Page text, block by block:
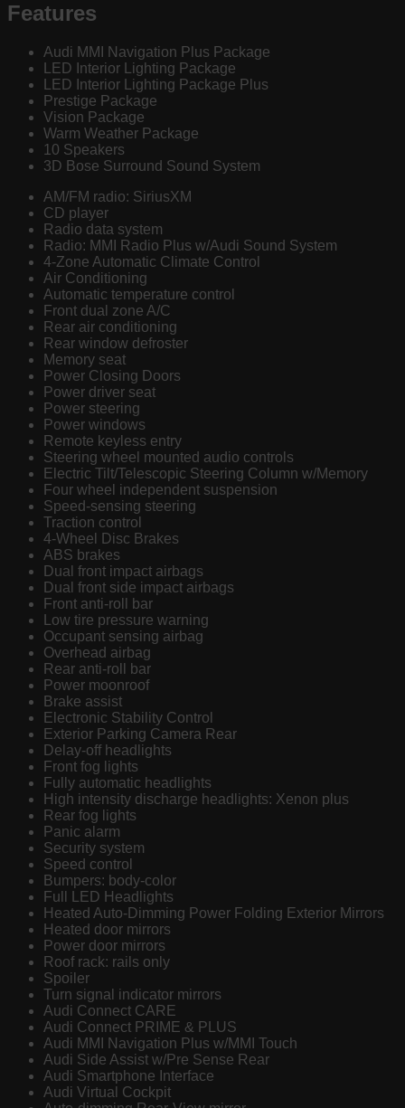
Features
Audi MMI Navigation Plus Package
LED Interior Lighting Package
LED Interior Lighting Package Plus
Prestige Package
Vision Package
Warm Weather Package
10 Speakers
3D Bose Surround Sound System
AM/FM radio: SiriusXM
CD player
Radio data system
Radio: MMI Radio Plus w/Audi Sound System
4-Zone Automatic Climate Control
Air Conditioning
Automatic temperature control
Front dual zone A/C
Rear air conditioning
Rear window defroster
Memory seat
Power Closing Doors
Power driver seat
Power steering
Power windows
Remote keyless entry
Steering wheel mounted audio controls
Electric Tilt/Telescopic Steering Column w/Memory
Four wheel independent suspension
Speed-sensing steering
Traction control
4-Wheel Disc Brakes
ABS brakes
Dual front impact airbags
Dual front side impact airbags
Front anti-roll bar
Low tire pressure warning
Occupant sensing airbag
Overhead airbag
Rear anti-roll bar
Power moonroof
Brake assist
Electronic Stability Control
Exterior Parking Camera Rear
Delay-off headlights
Front fog lights
Fully automatic headlights
High intensity discharge headlights: Xenon plus
Rear fog lights
Panic alarm
Security system
Speed control
Bumpers: body-color
Full LED Headlights
Heated Auto-Dimming Power Folding Exterior Mirrors
Heated door mirrors
Power door mirrors
Roof rack: rails only
Spoiler
Turn signal indicator mirrors
Audi Connect CARE
Audi Connect PRIME & PLUS
Audi MMI Navigation Plus w/MMI Touch
Audi Side Assist w/Pre Sense Rear
Audi Smartphone Interface
Audi Virtual Cockpit